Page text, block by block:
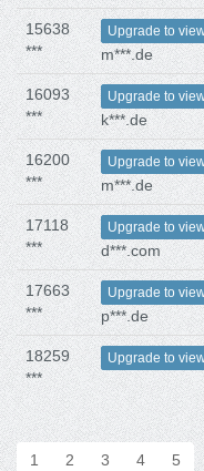
15638
***
Upgrade to
m***.de
16093
***
Upgrade to
k***.de
16200
***
Upgrade to
m***.de
17118
***
Upgrade to
d***.com
17663
***
Upgrade to
p***.de
18259
***
Upgrade to
1 2 3 4 5